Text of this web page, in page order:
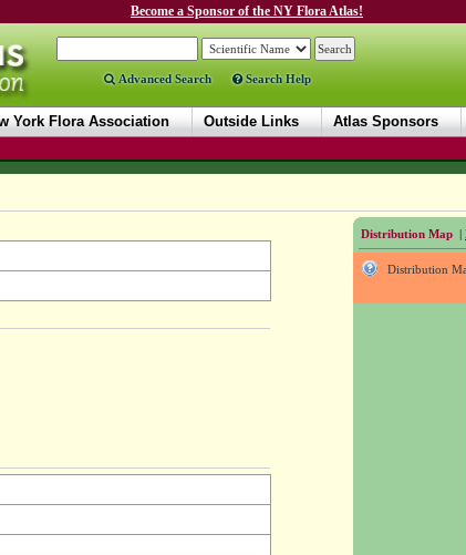
Become a Sponsor of the NY Flora Atlas!
Advanced Search Search Help
York Flora Association Outside Links Atlas Sponsors
Distribution Map |
Distribution